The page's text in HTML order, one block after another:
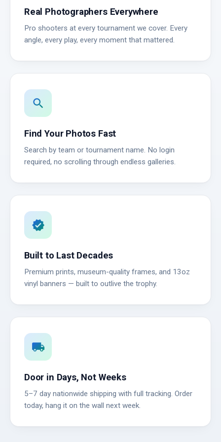
Real Photographers Everywhere
Pro shooters at every tournament we cover. Every
angle, every play, every moment that mattered.
search
Find Your Photos Fast
Search by team or tournament name. No login
required, no scrolling through endless galleries.
verified
Built to Last Decades
Premium prints, museum-quality frames, and 13oz
vinyl banners — built to outlive the trophy.
local_shipping
Door in Days, Not Weeks
5–7 day nationwide shipping with full tracking. Order
today, hang it on the wall next week.